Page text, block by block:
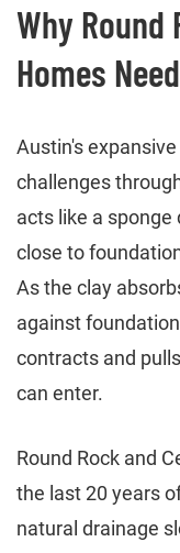
Why Round
Homes
Austin's
challenges
acts like a
close to
As the clay
against
contracts and
can enter.
Round Rock and
the last 20 years
natural drainage